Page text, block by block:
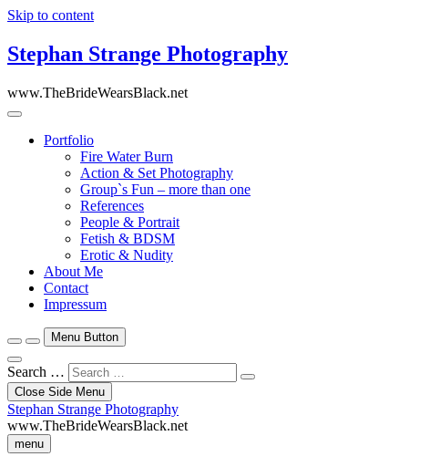
Skip to content
Stephan Strange Photography
www.TheBrideWearsBlack.net
Portfolio
Fire Water Burn
Action & Set Photography
Group`s Fun – more than one
References
People & Portrait
Fetish & BDSM
Erotic & Nudity
About Me
Contact
Impressum
Menu Button
Search …
Close Side Menu
Stephan Strange Photography
www.TheBrideWearsBlack.net
menu